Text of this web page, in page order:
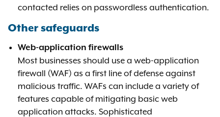
contacted relies on passwordless authentication.
Other safeguards
Web-application firewalls
Most businesses should use a web-application
firewall (WAF) as a first line of defense against
malicious traffic. WAFs can include a variety of
features capable of mitigating basic web
application attacks. Sophisticated